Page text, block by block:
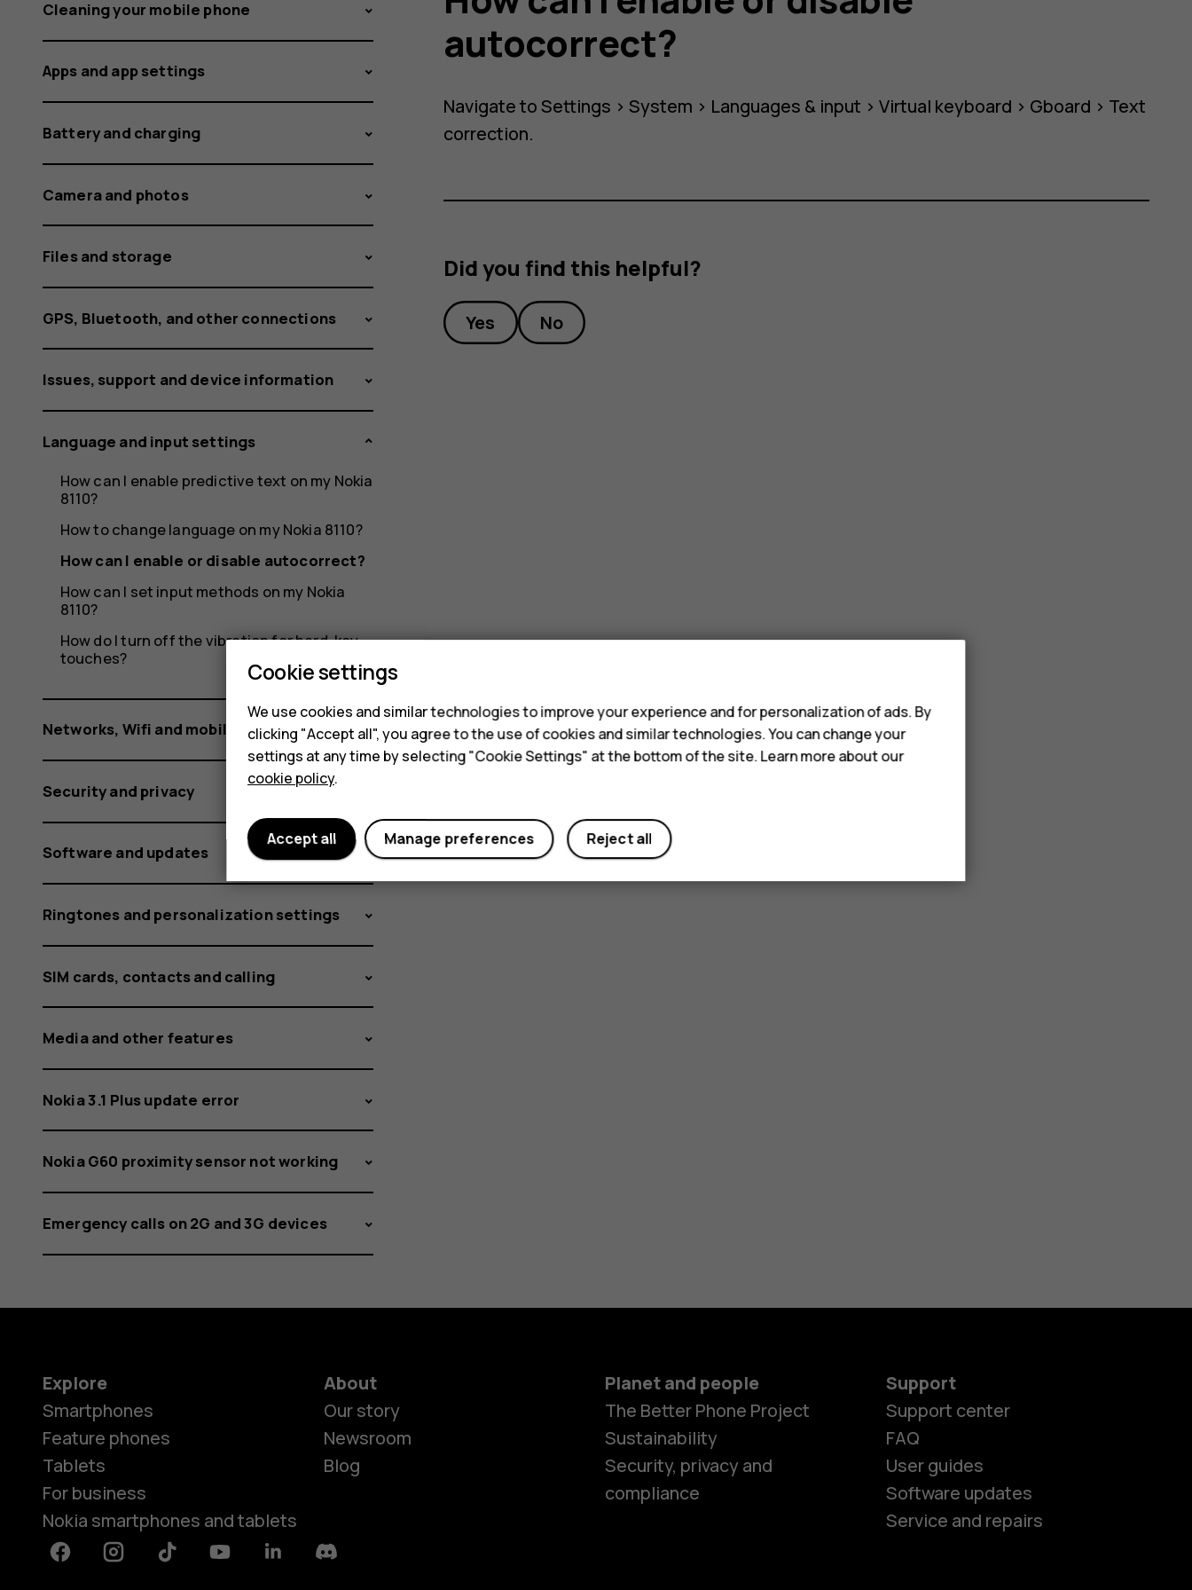
or
disable
autocorrect?
Cleaning your mobile phone
Apps and app settings
Battery and charging
Camera and photos
Files and storage
GPS, Bluetooth, and other connections
Issues, support and device information
Language and input settings
How can I enable predictive text on my Nokia
8110?
How to change language on my Nokia 8110?
How can I enable or disable autocorrect?
How can I set input methods on my Nokia
8110?
How do I turn off the vibration for hard-key
touches?
Networks, Wifi and mobile data
Security and privacy
Software and updates
Ringtones and personalization settings
SIM cards, contacts and calling
Media and other features
Nokia 3.1 Plus update error
Nokia G60 proximity sensor not working
Emergency calls on 2G and 3G devices
autocorrect?
Navigate to Settings >System > Languages & input >Virtual keyboard > Gboard > Text
correction.
Did you find this helpful?
Yes No
Explore
Smartphones
Feature phones
Tablets
For business
Nokia smartphones and tablets
About
Our story
Newsroom
Blog
Planet and people
The Better Phone Project
Sustainability
Security, privacy and
compliance
Support
Support center
FAQ
User guides
Software updates
Service and repairs
FacebookInstagramTiktok YoutubeLinkedinDiscord
Cookie settings
We use cookies and similar technologies to improve your experience and for personalization of ads. By
clicking "Accept all", you agree to the use of cookies and similar technologies. You can change your
settings at any time by selecting "Cookie Settings" at the bottom of the site. Learn more about our
cookie policy.
Reject all
Manage preferences
Accept all